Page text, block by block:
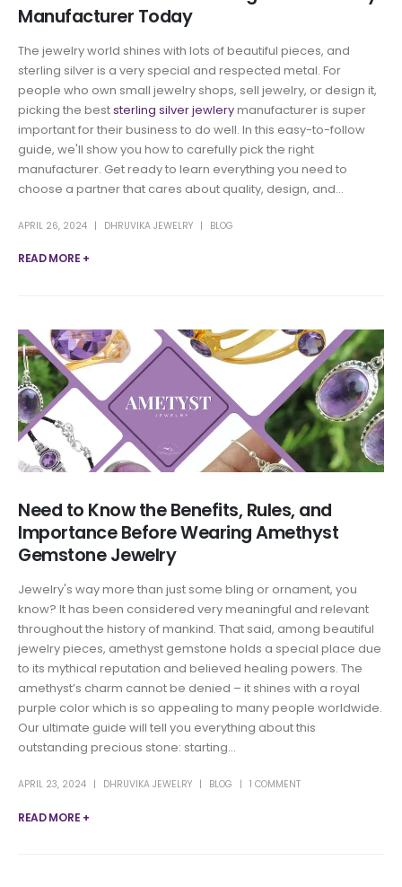
Manufacturer Today
The jewelry world shines with lots of beautiful pieces, and
sterling silver is a very special and respected metal. For
people who own small jewelry shops, sell jewelry, or design it,
picking the beststerling silver jewlerymanufacturer is super
important for their business to do well. In this easy-to-follow
guide, we'll show you how to carefully pick the right
manufacturer. Get ready to learn everything you need to
choose a partner that cares about quality, design, and...
APRIL 26, 2024 DHRUVIKA JEWELRY BLOG
READ MORE +
Need to Know the Benefits, Rules, and
Importance Before Wearing Amethyst
Gemstone Jewelry
Jewelry's way more than just some bling or ornament, you
know? It has been considered very meaningful and relevant
throughout the history of mankind. That said, among beautiful
jewelry pieces, amethyst gemstone holds a special place due
to its mythical reputation and believed healing powers. The
amethyst’s charm cannot be denied – it shines with a royal
purple color which is so appealing to many people worldwide.
Our ultimate guide will tell you everything about this
outstanding precious stone: starting...
APRIL 23, 2024 DHRUVIKA JEWELRY BLOG 1 COMMENT
READ MORE +